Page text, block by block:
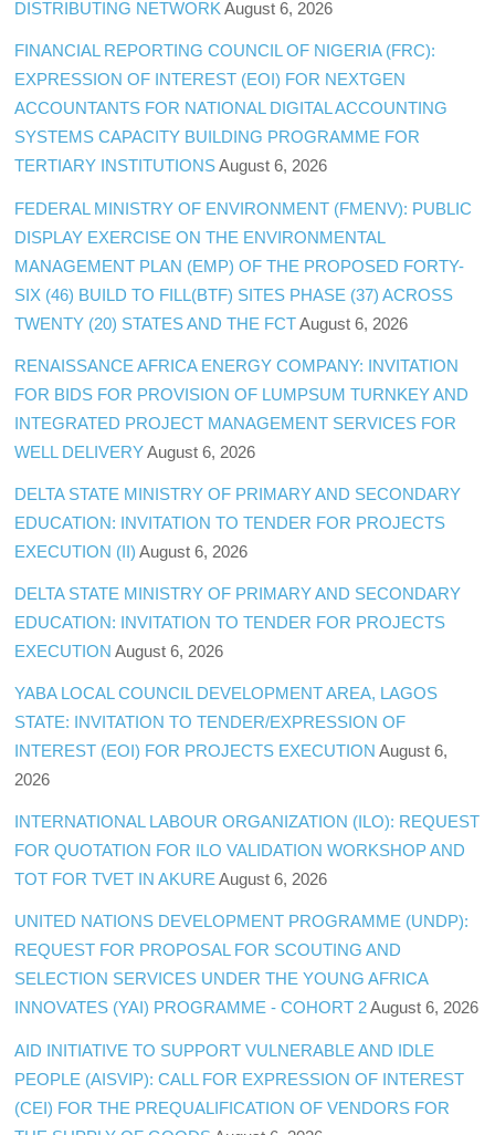
DISTRIBUTING NETWORK August 6, 2026
FINANCIAL REPORTING COUNCIL OF NIGERIA (FRC):
EXPRESSION OF INTEREST (EOI) FOR NEXTGEN
ACCOUNTANTS FOR NATIONAL DIGITAL ACCOUNTING
SYSTEMS CAPACITY BUILDING PROGRAMME FOR
TERTIARY INSTITUTIONS August 6, 2026
FEDERAL MINISTRY OF ENVIRONMENT (FMENV): PUBLIC
DISPLAY EXERCISE ON THE ENVIRONMENTAL
MANAGEMENT PLAN (EMP) OF THE PROPOSED FORTY-
SIX (46) BUILD TO FILL(BTF) SITES PHASE (37) ACROSS
TWENTY (20) STATES AND THE FCT August 6, 2026
RENAISSANCE AFRICA ENERGY COMPANY: INVITATION
FOR BIDS FOR PROVISION OF LUMPSUM TURNKEY AND
INTEGRATED PROJECT MANAGEMENT SERVICES FOR
WELL DELIVERY August 6, 2026
DELTA STATE MINISTRY OF PRIMARY AND SECONDARY
EDUCATION: INVITATION TO TENDER FOR PROJECTS
EXECUTION (II) August 6, 2026
DELTA STATE MINISTRY OF PRIMARY AND SECONDARY
EDUCATION: INVITATION TO TENDER FOR PROJECTS
EXECUTION August 6, 2026
YABA LOCAL COUNCIL DEVELOPMENT AREA, LAGOS
STATE: INVITATION TO TENDER/EXPRESSION OF
INTEREST (EOI) FOR PROJECTS EXECUTION August 6,
2026
INTERNATIONAL LABOUR ORGANIZATION (ILO): REQUEST
FOR QUOTATION FOR ILO VALIDATION WORKSHOP AND
TOT FOR TVET IN AKURE August 6, 2026
UNITED NATIONS DEVELOPMENT PROGRAMME (UNDP):
REQUEST FOR PROPOSAL FOR SCOUTING AND
SELECTION SERVICES UNDER THE YOUNG AFRICA
INNOVATES (YAI) PROGRAMME - COHORT 2 August 6, 2026
AID INITIATIVE TO SUPPORT VULNERABLE AND IDLE
PEOPLE (AISVIP): CALL FOR EXPRESSION OF INTEREST
(CEI) FOR THE PREQUALIFICATION OF VENDORS FOR